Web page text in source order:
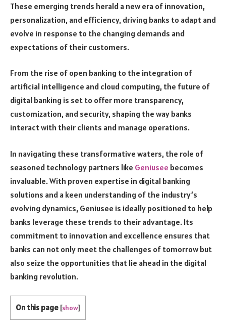
These emerging trends herald a new era of innovation,
personalization, and efficiency, driving banks to adapt and
evolve in response to the changing demands and
expectations of their customers.
From the rise of open banking to the integration of
artificial intelligence and cloud computing, the future of
digital banking is set to offer more transparency,
customization, and security, shaping the way banks
interact with their clients and manage operations.
In navigating these transformative waters, the role of
seasoned technology partners like Geniusee becomes
invaluable. With proven expertise in digital banking
solutions and a keen understanding of the industry’s
evolving dynamics, Geniusee is ideally positioned to help
banks leverage these trends to their advantage. Its
commitment to innovation and excellence ensures that
banks can not only meet the challenges of tomorrow but
also seize the opportunities that lie ahead in the digital
banking revolution.
On this page [show]